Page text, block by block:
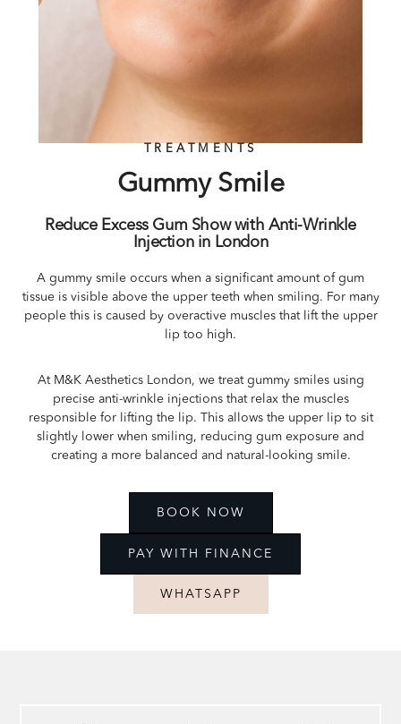
TREATMENTS
Gummy Smile
Reduce Excess Gum Show with Anti-Wrinkle
Injection in London
A gummy smile occurs when a significant amount of gum
tissue is visible above the upper teeth when smiling. For many
people this is caused by overactive muscles that lift the upper
lip too high.
At M&K Aesthetics London, we treat gummy smiles using
precise anti-wrinkle injections that relax the muscles
responsible for lifting the lip. This allows the upper lip to sit
slightly lower when smiling, reducing gum exposure and
creating a more balanced and natural-looking smile.
BOOK NOW
PAY WITH FINANCE
WHATSAPP